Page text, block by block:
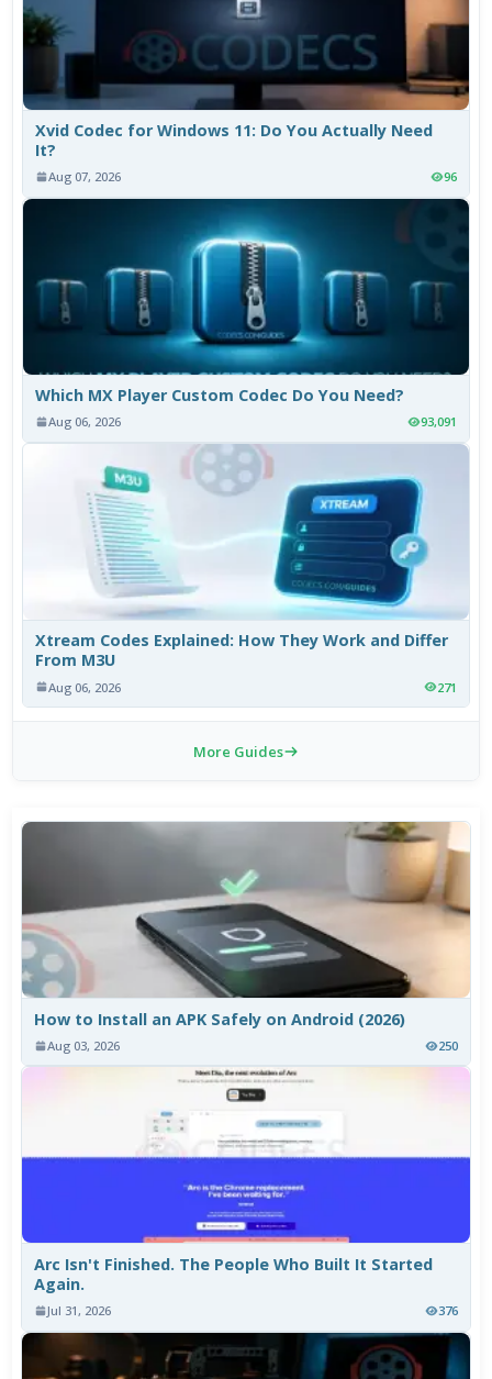
Xvid Codec for Windows 11: Do You Actually Need
It?
Aug 07, 2026 96
Which MX Player Custom Codec Do You Need?
Aug 06, 2026 93,091
Xtream Codes Explained: How They Work and Differ
From M3U
Aug 06, 2026 271
More Guides
How to Install an APK Safely on Android (2026)
Aug 03, 2026 250
Arc Isn't Finished. The People Who Built It Started
Again.
Jul 31, 2026 376